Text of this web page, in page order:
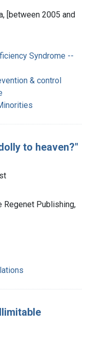
[between 2005 and
Syndrome --
& control
to heaven?"
Regenet Publishing,